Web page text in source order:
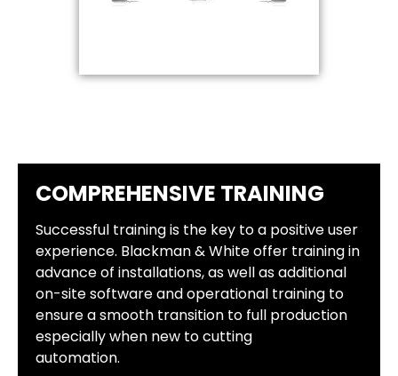
COMPREHENSIVE TRAINING
Successful training is the key to a positive user
experience. Blackman & White offer training in
advance of installations, as well as additional
on-site software and operational training to
ensure a smooth transition to full production
especially when new to cutting
automation.